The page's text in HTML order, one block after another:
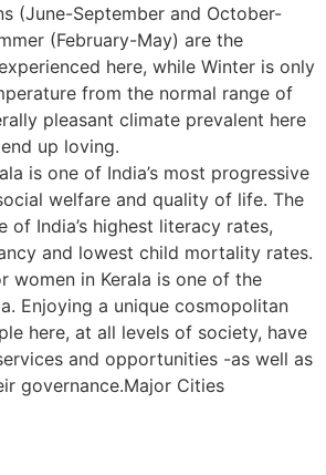
(June-September and October-
(February-May) are the
here, while Winter is only
from the normal range of
pleasant climate prevalent here
up loving.
is one of India’s most progressive
welfare and quality of life. The
of India’s highest literacy rates,
and lowest child mortality rates.
women in Kerala is one of the
Enjoying a unique cosmopolitan
here, at all levels of society, have
and opportunities -as well as
governance.Major Cities